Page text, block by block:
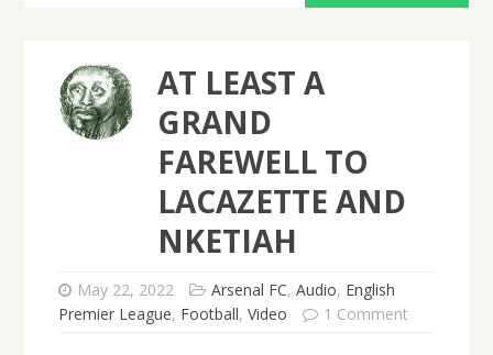
AT LEAST A
GRAND
FAREWELL TO
LACAZETTE AND
NKETIAH
May 22, 2022 Arsenal FC, Audio, English
Premier League, Football, Video 1 Comment